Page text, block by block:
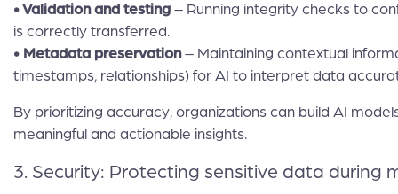
• Validation and testing – Running integrity checks to
is correctly transferred.
• Metadata preservation– Maintaining contextual
timestamps, relationships) for AI to interpret data
By prioritizing accuracy, organizations can build AI
meaningful and actionable insights.
3. Security: Protecting sensitive data during